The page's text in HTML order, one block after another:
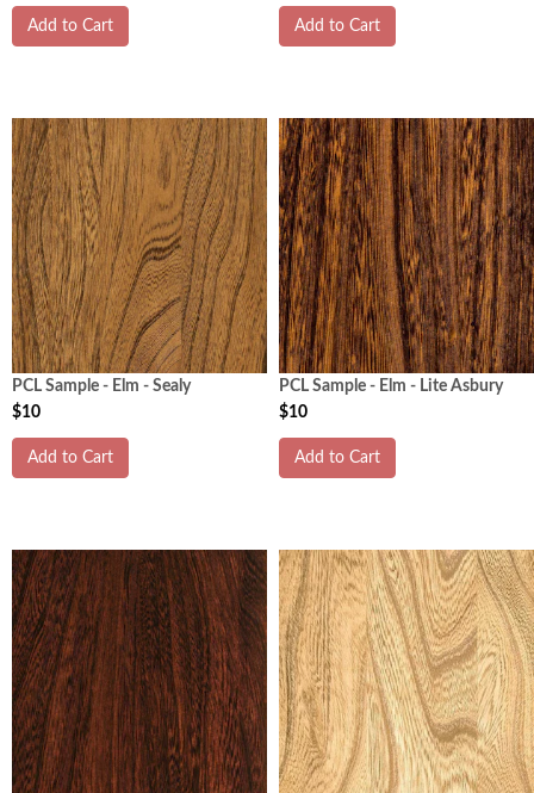
Add to Cart Add to Cart
PCL Sample - Elm - Sealy
$10
Add to Cart
PCL Sample - Elm - Lite Asbury
$10
Add to Cart